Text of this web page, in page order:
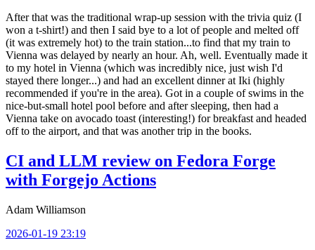
After that was the traditional wrap-up session with the trivia quiz (I
won a t-shirt!) and then I said bye to a lot of people and melted off
(it was extremely hot) to the train station...to find that my train to
Vienna was delayed by nearly an hour. Ah, well. Eventually made it
to my hotel in Vienna (which was incredibly nice, just wish I'd
stayed there longer...) and had an excellent dinner at Iki (highly
recommended if you're in the area). Got in a couple of swims in the
nice-but-small hotel pool before and after sleeping, then had a
Vienna take on avocado toast (interesting!) for breakfast and headed
off to the airport, and that was another trip in the books.
CI and LLM review on Fedora Forge
with Forgejo Actions
Adam Williamson
2026-01-19 23:19